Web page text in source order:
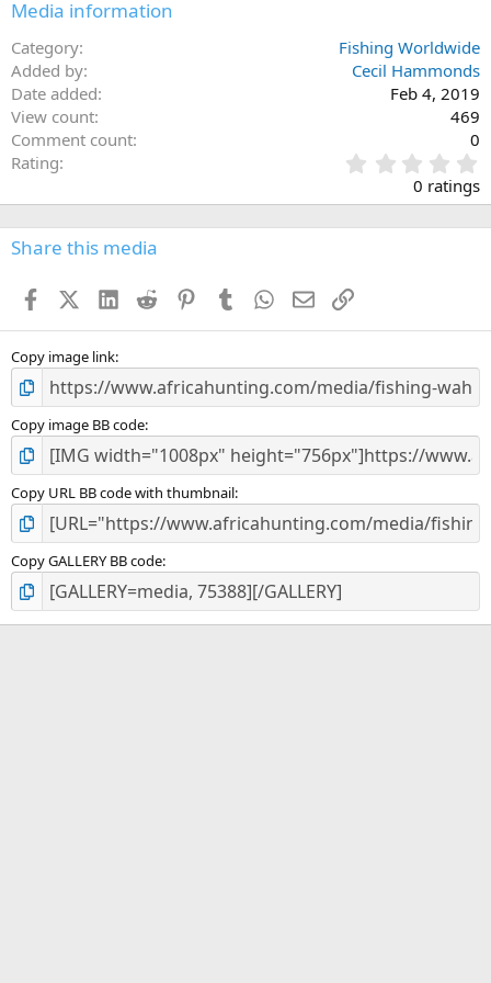
Media information
Category
Fishing Worldwide
Added by
Cecil Hammonds
Date added
Feb 4, 2019
View count
469
Comment count
0
Rating
.
0
0
s
0 ratings
Share this media
FacebookX (Twitter)
LinkedIn
Reddit PinterestTumblr WhatsApp
EmailLink
Copy image link
Copy image BB code
Copy URL BB code with thumbnail
Copy GALLERY BB code